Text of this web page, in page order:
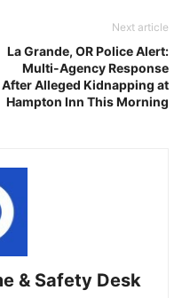
Next article
La Grande, OR Police Alert:
Multi-Agency Response
After Alleged Kidnapping at
Hampton Inn This Morning
& Safety Desk